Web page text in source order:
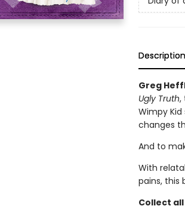
Description
Greg
Ugly Truth,
Wimpy
changes
And to
With
pains, this
Collect